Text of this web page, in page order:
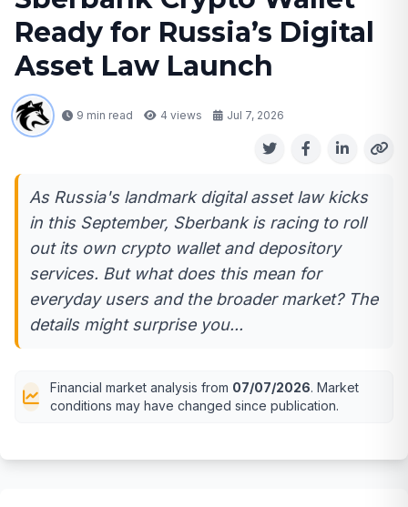
Ready for Russia’s Digital
Asset Law Launch
9 min read 4 views Jul 7, 2026
As Russia's landmark digital asset law kicks
in this September, Sberbank is racing to roll
out its own crypto wallet and depository
services. But what does this mean for
everyday users and the broader market? The
details might surprise you...
Financial market analysis from 07/07/2026. Market
conditions may have changed since publication.